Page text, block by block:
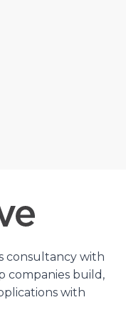
consultancy with
companies build,
with